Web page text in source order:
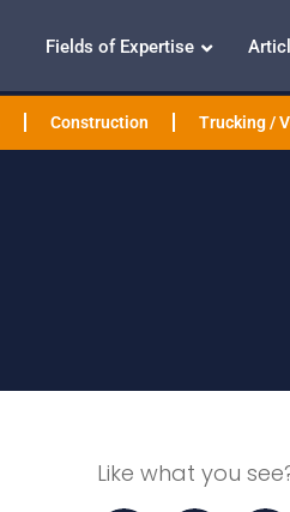
Fields of Expertise
Construction Trucking /
Like what you